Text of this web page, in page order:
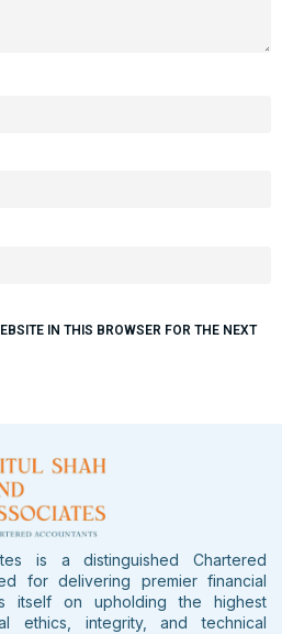
IN THIS BROWSER FOR THE NEXT
is a distinguished Chartered
for delivering premier financial
itself on upholding the highest
ethics, integrity, and technical